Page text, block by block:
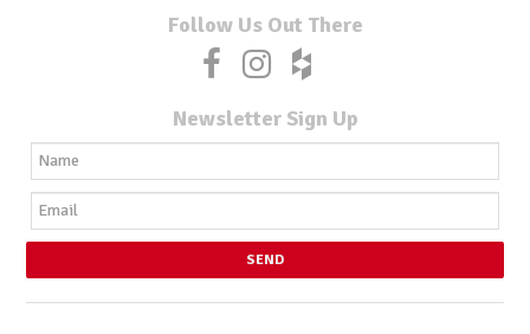
Follow Us Out There
Newsletter Sign Up